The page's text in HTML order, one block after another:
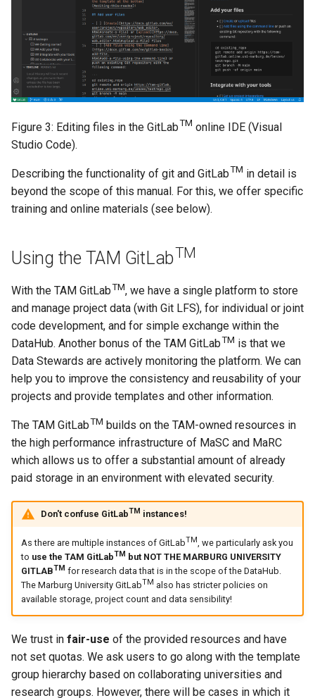
Figure 3: Editing files in the GitLabTM online IDE (Visual
Studio Code).
Describing the functionality of git and GitLabTM in detail is
beyond the scope of this manual. For this, we offer specific
training and online materials (see below).
Using the TAM GitLabTM
With the TAM GitLabTM, we have a single platform to store
and manage project data (with Git LFS), for individual or joint
code development, and for simple exchange within the
DataHub. Another bonus of the TAM GitLabTM is that we
Data Stewards are actively monitoring the platform. We can
help you to improve the consistency and reusability of your
projects and provide templates and other information.
The TAM GitLabTM builds on the TAM-owned resources in
the high performance infrastructure of MaSC and MaRC
which allows us to offer a substantial amount of already
paid storage in an environment with elevated security.
Don't confuse GitLabTM instances!
As there are multiple instances of GitLabTM, we particularly ask you
to use the TAM GitLabTM but NOT THE MARBURG UNIVERSITY
GITLABTM for research data that is in the scope of the DataHub.
The Marburg University GitLabTM also has stricter policies on
available storage, project count and data sensibility!
We trust in fair-use of the provided resources and have
not set quotas. We ask users to go along with the template
group hierarchy based on collaborating universities and
research groups. However, there will be cases in which it